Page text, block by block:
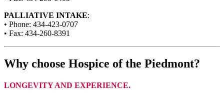
PALLIATIVE INTAKE:
• Phone: 434-423-0707
• Fax: 434-260-8391
Why choose Hospice of the Piedmont?
LONGEVITY AND EXPERIENCE.